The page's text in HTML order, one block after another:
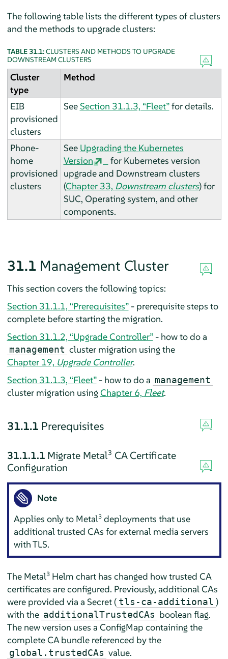
The following table lists the different types of clusters
and the methods to upgrade clusters:
TABLE 31.1:CLUSTERS AND METHODS TO UPGRADE
DOWNSTREAM CLUSTERS
Cluster
type
Method
EIB
provisioned
clusters
SeeSection 31.1.3, “Fleet”for details.
Phone-
home
provisioned
clusters
See Upgrading the Kubernetes
Version
for Kubernetes version
upgrade and Downstream clusters
(Chapter 33, Downstream clusters) for
SUC, Operating system, and other
components.
31.1 Management Cluster
This section covers the following topics:
Section 31.1.1, “Prerequisites”- prerequisite steps to
complete before starting the migration.
Section 31.1.2, “Upgrade Controller”- how to do a
management cluster migration using the
Chapter 19, Upgrade Controller.
Section 31.1.3, “Fleet”- how to do a management
cluster migration usingChapter 6, Fleet.
31.1.1 Prerequisites
31.1.1.1 Migrate Metal3 CA Certificate
Configuration
Note
Applies only to Metal3 deployments that use
additional trusted CAs for external media servers
with TLS.
The Metal3Helm chart has changed how trusted CA
certificates are configured. Previously, additional CAs
were provided via a Secret ( tls-ca-additional )
with the additionalTrustedCAs boolean flag.
The new version uses a ConfigMap containing the
complete CA bundle referenced by the
global.trustedCAs value.